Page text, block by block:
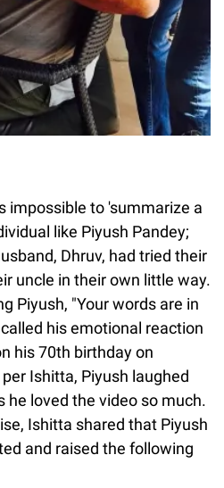
impossible to 'summarize a
like Piyush Pandey;
Dhruv, had tried their
uncle in their own little way.
Piyush, "Your words are in
his emotional reaction
his 70th birthday on
Ishitta, Piyush laughed
he loved the video so much.
Ishitta shared that Piyush
and raised the following